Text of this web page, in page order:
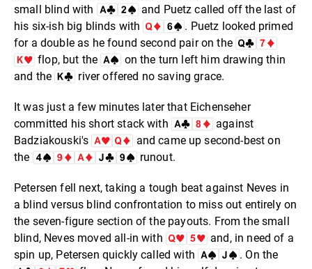
small blind with
and Puetz called off the last of
his six-ish big blinds with
. Puetz looked primed
for a double as he found second pair on the
flop, but the
on the turn left him drawing thin
and the
river offered no saving grace.
It was just a few minutes later that Eichenseher
committed his short stack with
against
Badziakouski's
and came up second-best on
the
runout.
Petersen fell next, taking a tough beat against Neves in
a blind versus blind confrontation to miss out entirely on
the seven-figure section of the payouts. From the small
blind, Neves moved all-in with
and, in need of a
spin up, Petersen quickly called with
. On the